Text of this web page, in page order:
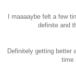
I maaaaybe felt a few
definite and
Definitely getting better
time